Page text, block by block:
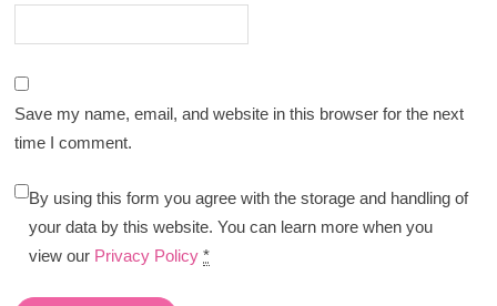
Save my name, email, and website in this browser for the next
time I comment.
By using this form you agree with the storage and handling of
your data by this website. You can learn more when you
view our Privacy Policy *